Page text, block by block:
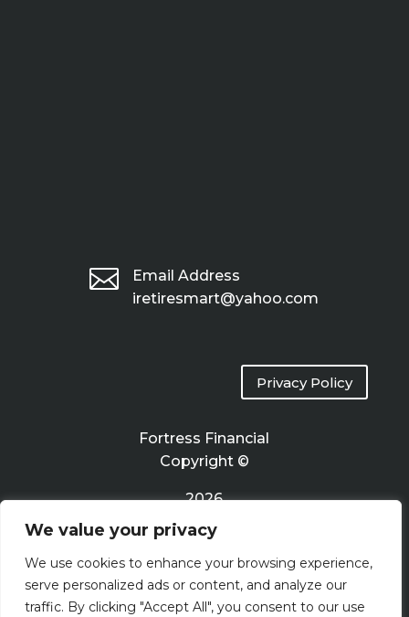
We value your privacy
We use cookies to enhance your browsing experience,
serve personalized ads or content, and analyze our
traffic. By clicking "Accept All", you consent to our use

Email Address
iretiresmart@yahoo.com
Privacy Policy
Fortress Financial
Copyright ©
2026
Terms of Use